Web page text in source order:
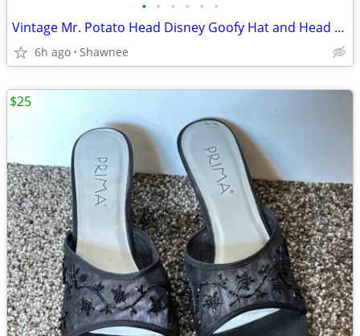
• • • • • •
Vintage Mr. Potato Head Disney Goofy Hat and Head Replacement Part Set
6h ago Shawnee
$25